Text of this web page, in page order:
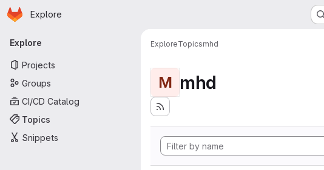
Skip to main content
Homepage
Explore
Primary navigation
Explore
Projects
Groups
CI/CD Catalog
Topics
Snippets
ExploreTopicsmhd
M mhd